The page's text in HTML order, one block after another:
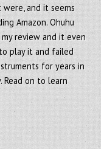
and it seems
Amazon. Ohuhu
review and it even
play it and failed
for years in
Read on to learn